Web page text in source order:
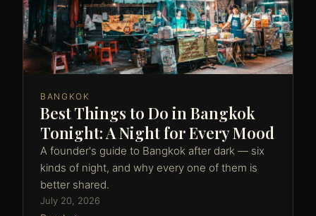
BANGKOK
Best Things to Do in Bangkok
Tonight: A Night for Every Mood
A founder's guide to Bangkok after dark — six
kinds of night, and why every one of them is
better shared.
July 20, 2026